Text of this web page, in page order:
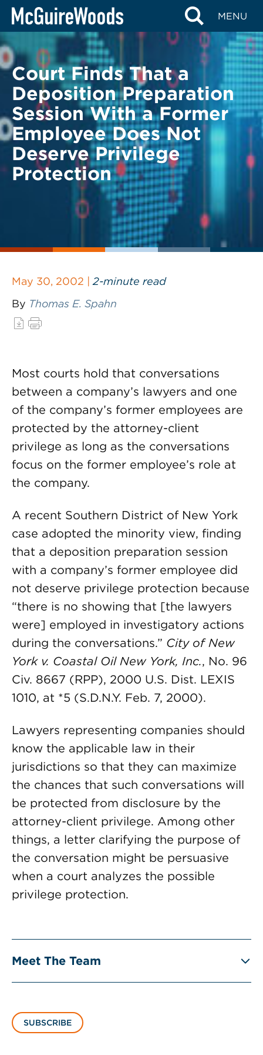
Skip
content
MENU
BACK TO LEGAL ALERTS
Court Finds That a
Deposition Preparation
Session With a Former
Employee Does Not
Deserve Privilege
Protection
May 30, 2002 | 2-minute read
By Thomas E. Spahn
Most courts hold that conversations
between a company’s lawyers and one
of the company’s former employees are
protected by the attorney-client
privilege as long as the conversations
focus on the former employee’s role at
the company.
A recent Southern District of New York
case adopted the minority view, finding
that a deposition preparation session
with a company’s former employee did
not deserve privilege protection because
“there is no showing that [the lawyers
were] employed in investigatory actions
during the conversations.” City of New
York v. Coastal Oil New York, Inc., No. 96
Civ. 8667 (RPP), 2000 U.S. Dist. LEXIS
1010, at *5 (S.D.N.Y. Feb. 7, 2000).
Lawyers representing companies should
know the applicable law in their
jurisdictions so that they can maximize
the chances that such conversations will
be protected from disclosure by the
attorney-client privilege. Among other
things, a letter clarifying the purpose of
the conversation might be persuasive
when a court analyzes the possible
privilege protection.
Meet The Team
SUBSCRIBE
BACK TO LEGAL ALERTS